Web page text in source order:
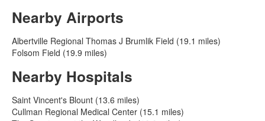
Nearby Airports
Albertville Regional Thomas J Brumlik Field (19.1 miles)
Folsom Field (19.9 miles)
Nearby Hospitals
Saint Vincent's Blount (13.6 miles)
Cullman Regional Medical Center (15.1 miles)